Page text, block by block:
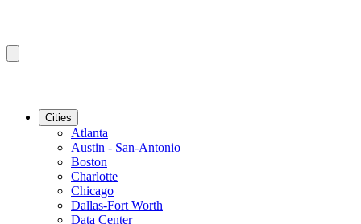
Cities
Atlanta
Austin - San-Antonio
Boston
Charlotte
Chicago
Dallas-Fort Worth
Data Center